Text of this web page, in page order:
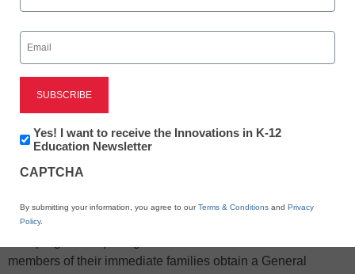
eSchool News Staff
November 30, 2011
X
members of their immediate families obtain a General
Email
(Required)
Newsletter:
Innovations
K12
Yes! I want to receive the Innovations in K-12
Education Newsletter
CAPTCHA
By submitting your information, you agree to ourTerms & Conditions and Privacy
Policy.